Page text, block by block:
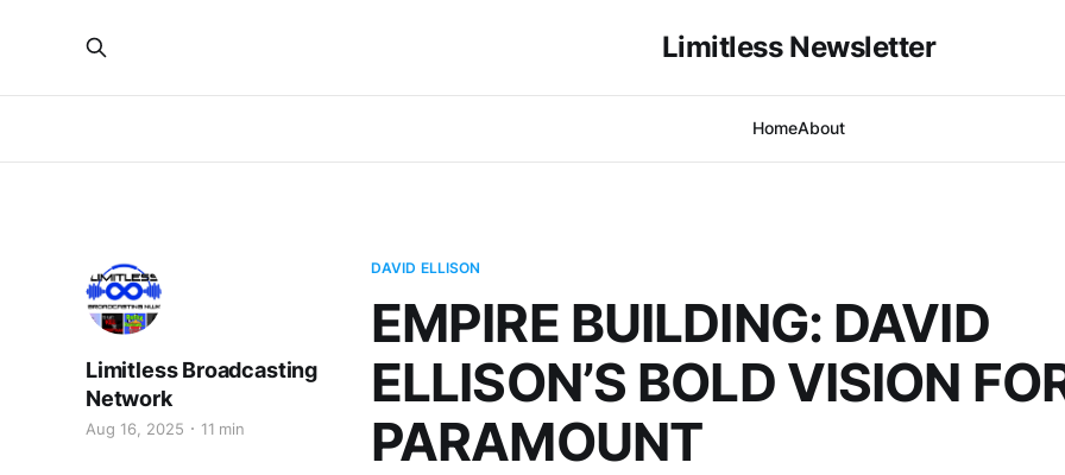
Limitless Newsletter
HomeAbout
DAVID ELLISON
EMPIRE BUILDING: DAVID
ELLISON’S BOLD VISION
PARAMOUNT
Limitless Broadcasting
Network
Aug 16, 2025 11 min